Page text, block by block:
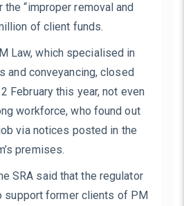
the “improper removal and
of client funds.
Law, which specialised in
and conveyancing, closed
February this year, not even
workforce, who found out
via notices posted in the
premises.
SRA said that the regulator
support former clients of PM